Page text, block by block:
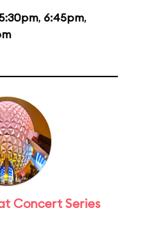
, 6:45pm,
Concert Series